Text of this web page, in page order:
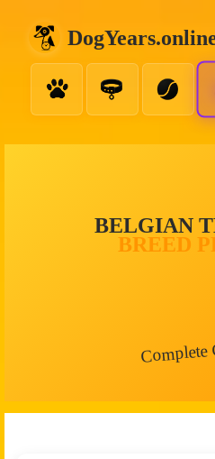
BELGIAN
BREED